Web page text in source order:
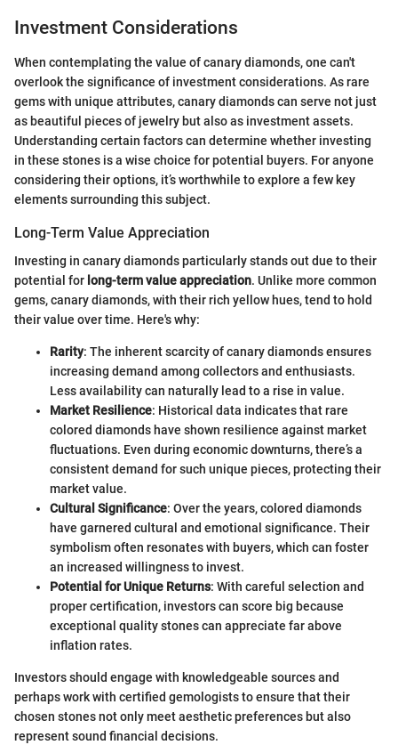
Investment Considerations
When contemplating the value of canary diamonds, one can't
overlook the significance of investment considerations. As rare
gems with unique attributes, canary diamonds can serve not just
as beautiful pieces of jewelry but also as investment assets.
Understanding certain factors can determine whether investing
in these stones is a wise choice for potential buyers. For anyone
considering their options, it’s worthwhile to explore a few key
elements surrounding this subject.
Long-Term Value Appreciation
Investing in canary diamonds particularly stands out due to their
potential for long-term value appreciation. Unlike more common
gems, canary diamonds, with their rich yellow hues, tend to hold
their value over time. Here's why:
Rarity: The inherent scarcity of canary diamonds ensures
increasing demand among collectors and enthusiasts.
Less availability can naturally lead to a rise in value.
Market Resilience: Historical data indicates that rare
colored diamonds have shown resilience against market
fluctuations. Even during economic downturns, there’s a
consistent demand for such unique pieces, protecting their
market value.
Cultural Significance: Over the years, colored diamonds
have garnered cultural and emotional significance. Their
symbolism often resonates with buyers, which can foster
an increased willingness to invest.
Potential for Unique Returns: With careful selection and
proper certification, investors can score big because
exceptional quality stones can appreciate far above
inflation rates.
Investors should engage with knowledgeable sources and
perhaps work with certified gemologists to ensure that their
chosen stones not only meet aesthetic preferences but also
represent sound financial decisions.